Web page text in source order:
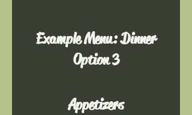
Example Menu: Dinner
Option 3
Appetizers